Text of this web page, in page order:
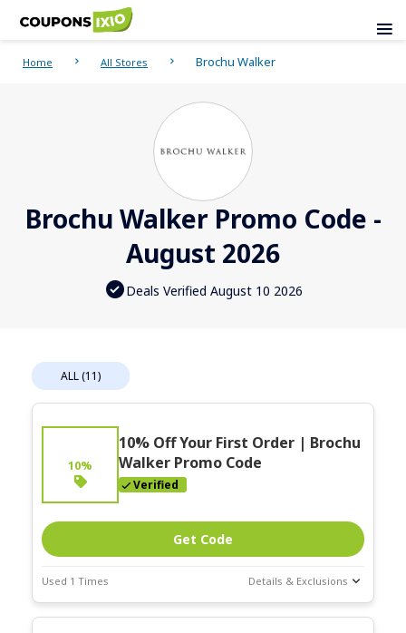
Home All Stores Brochu Walker
Brochu Walker Promo Code -
August 2026
Deals Verified August 10 2026
ALL (11)
10%
10% Off Your First Order | Brochu
Walker Promo Code
Verified
Get Code
Used 1 Times Details & Exclusions
Deal Stats